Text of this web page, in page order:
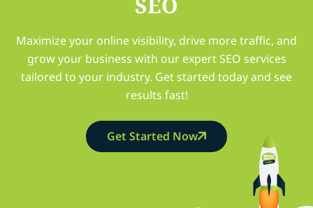
Maximize your online visibility, drive more traffic, and
grow your business with our expert SEO services
tailored to your industry. Get started today and see
results fast!
Get Started Now